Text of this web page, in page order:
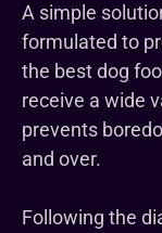
A simple
formulated to
the best dog
receive a wide
prevents
and over.
Following the